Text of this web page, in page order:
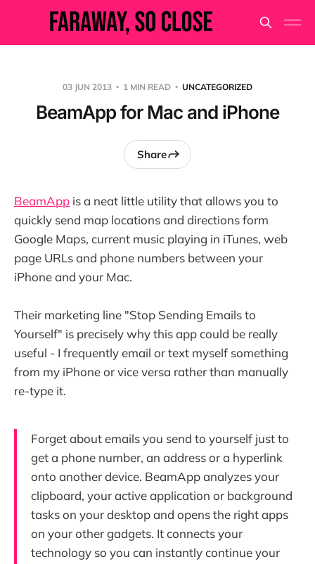
03 JUN 2013 1 MIN READ UNCATEGORIZED
BeamApp for Mac and iPhone
Share
BeamApp is a neat little utility that allows you to
quickly send map locations and directions form
Google Maps, current music playing in iTunes, web
page URLs and phone numbers between your
iPhone and your Mac.
Their marketing line "Stop Sending Emails to
Yourself" is precisely why this app could be really
useful - I frequently email or text myself something
from my iPhone or vice versa rather than manually
re-type it.
Forget about emails you send to yourself just to
get a phone number, an address or a hyperlink
onto another device. BeamApp analyzes your
clipboard, your active application or background
tasks on your desktop and opens the right apps
on your other gadgets. It connects your
technology so you can instantly continue your